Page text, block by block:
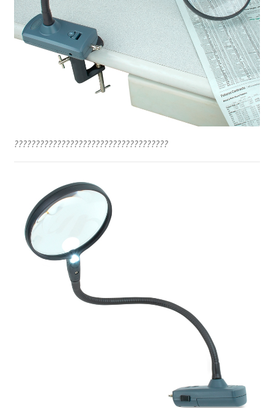
????????????????????????????????????